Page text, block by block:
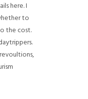
here. I
to
the cost.